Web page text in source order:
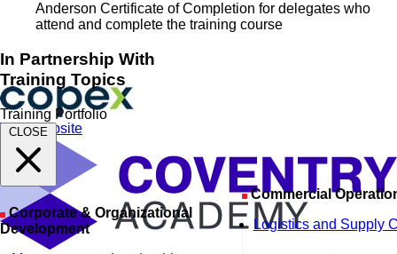
Training Topics
Training Portfolio
CLOSE
Development
Commercial
Logistics and Supply
Anderson Certificate of Completion for delegates who
attend and complete the training course
In Partnership With
Visit Website